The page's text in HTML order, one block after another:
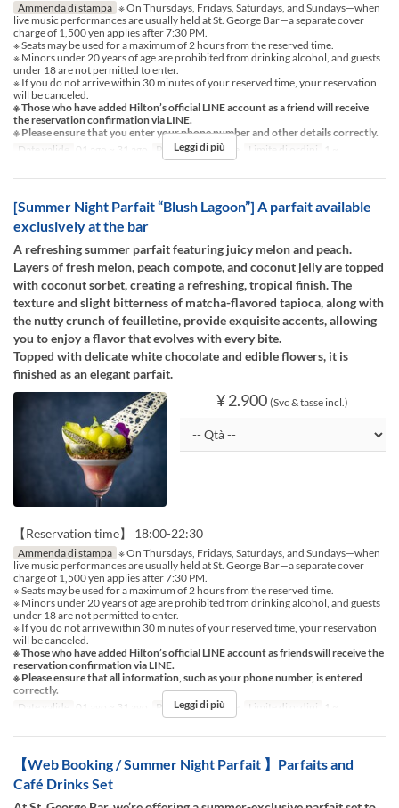
Ammenda di stampa ※ On Thursdays, Fridays, Saturdays, and Sundays—when
live music performances are usually held at St. George Bar—a separate cover
charge of 1,500 yen applies after 7:30 PM.
※ Seats may be used for a maximum of 2 hours from the reserved time.
※ Minors under 20 years of age are prohibited from drinking alcohol, and guests
under 18 are not permitted to enter.
※ If you do not arrive within 30 minutes of your reserved time, your reservation
will be canceled.
※ Those who have added Hilton’s official LINE account as a friend will receive
the reservation confirmation via LINE.
※ Please ensure that you enter your phone number and other details correctly.
Date valide
01 ago ~ 31 ago Pasti Cena, Notte Limite di ordini 1 ~
Leggi di più
[Summer Night Parfait “Blush Lagoon”] A parfait available
exclusively at the bar
A refreshing summer parfait featuring juicy melon and peach.
Layers of fresh melon, peach compote, and coconut jelly are topped
with coconut sorbet, creating a refreshing, tropical finish. The
texture and slight bitterness of matcha-flavored tapioca, along with
the nutty crunch of feuilletine, provide exquisite accents, allowing
you to enjoy a flavor that evolves with every bite.
Topped with delicate white chocolate and edible flowers, it is
finished as an elegant parfait.
¥ 2.900 (Svc & tasse incl.)
【Reservation time】 18:00-22:30
Ammenda di stampa ※ On Thursdays, Fridays, Saturdays, and Sundays—when
live music performances are usually held at St. George Bar—a separate cover
charge of 1,500 yen applies after 7:30 PM.
※ Seats may be used for a maximum of 2 hours from the reserved time.
※ Minors under 20 years of age are prohibited from drinking alcohol, and guests
under 18 are not permitted to enter.
※ If you do not arrive within 30 minutes of your reserved time, your reservation
will be canceled.
※ Those who have added Hilton’s official LINE account as friends will receive the
reservation confirmation via LINE.
※ Please ensure that all information, such as your phone number, is entered
correctly.
Date valide
01 ago ~ 31 ago Pasti Cena, Notte Limite di ordini 1 ~
Leggi di più
【Web Booking / Summer Night Parfait 】Parfaits and
Café Drinks Set